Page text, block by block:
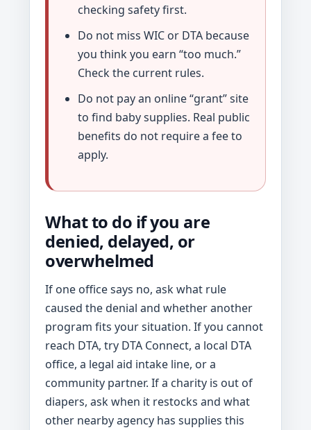
checking safety first.
Do not miss WIC or DTA because
you think you earn “too much.”
Check the current rules.
Do not pay an online “grant” site
to find baby supplies. Real public
benefits do not require a fee to
apply.
What to do if you are
denied, delayed, or
overwhelmed
If one office says no, ask what rule
caused the denial and whether another
program fits your situation. If you cannot
reach DTA, try DTA Connect, a local DTA
office, a legal aid intake line, or a
community partner. If a charity is out of
diapers, ask when it restocks and what
other nearby agency has supplies this